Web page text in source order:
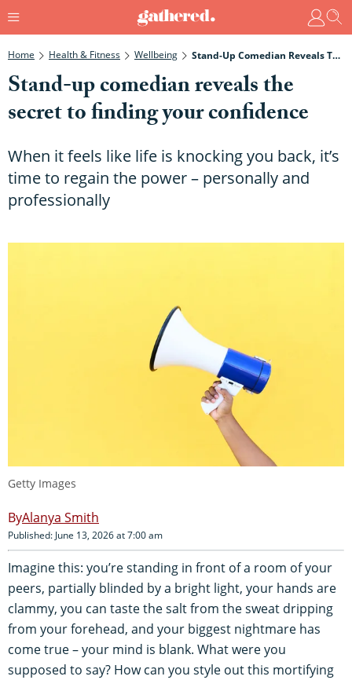
Home Health & Fitness Wellbeing Stand-Up Comedian Reveals The Secret To Finding Your Confidence
Stand-up comedian reveals the
secret to finding your confidence
When it feels like life is knocking you back, it’s
time to regain the power – personally and
professionally
Getty Images
Alanya Smith
Published: June 13, 2026 at 7:00 am
Imagine this: you’re standing in front of a room of your
peers, partially blinded by a bright light, your hands are
clammy, you can taste the salt from the sweat dripping
from your forehead, and your biggest nightmare has
come true – your mind is blank. What were you
supposed to say? How can you style out this mortifying